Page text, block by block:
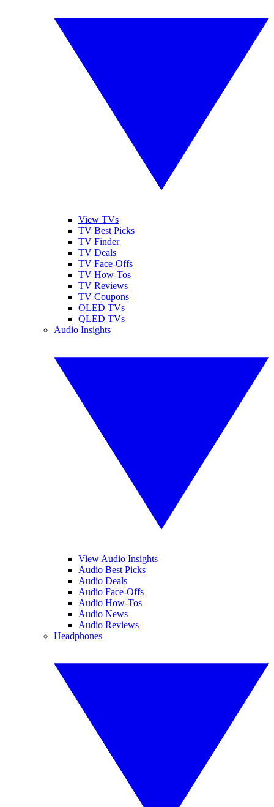
View TVs
TV Best Picks
TV Finder
TV Deals
TV Face-Offs
TV How-Tos
TV Reviews
TV Coupons
OLED TVs
QLED TVs
Audio Insights
View Audio Insights
Audio Best Picks
Audio Deals
Audio Face-Offs
Audio How-Tos
Audio News
Audio Reviews
Headphones